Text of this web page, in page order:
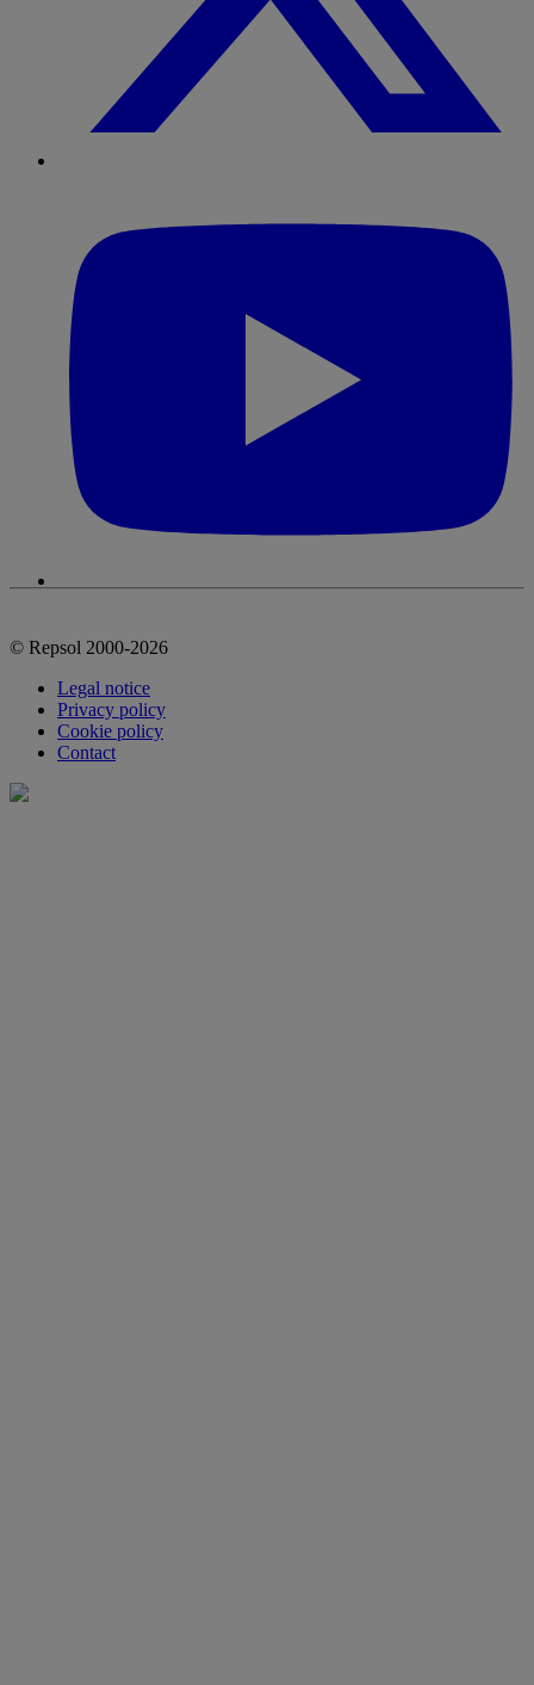
© Repsol 2000-2026
Legal notice
Privacy policy
Cookie policy
Contact